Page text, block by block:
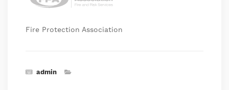
Fire Protection Association
admin